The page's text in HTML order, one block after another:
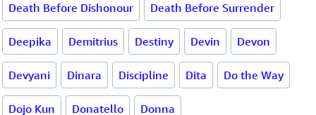
Death Before Dishonour Death Before Surrender
Deepika Demitrius Destiny Devin Devon
Devyani Dinara Discipline Dita Do the Way
Dojo Kun Donatello Donna